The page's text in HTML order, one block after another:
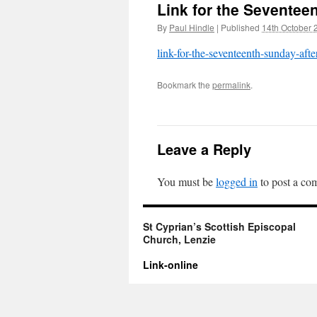
Link for the
By Paul Hindle | Published 14th October
link-for-the-seventeenth-sunday-
Bookmark the permalink.
Leave a Reply
You must belogged in to post a
St Cyprian’s Scottish Episcopal
Church, Lenzie
Link-online